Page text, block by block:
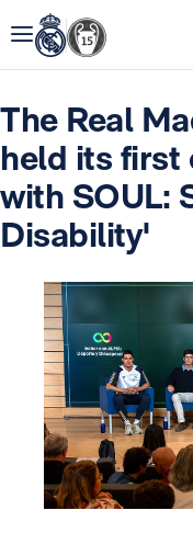
The Real
held its first
with SOUL:
Disability'